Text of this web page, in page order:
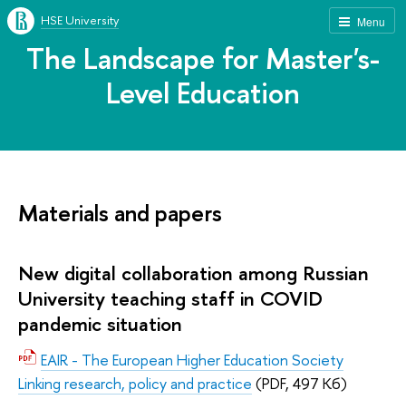
Menu
HSE University
The Landscape for Master's-
Level Education
Materials and papers
New digital collaboration among Russian
University teaching staff in COVID
pandemic situation
EAIR - The European Higher Education Society
Linking research, policy and practice (PDF, 497 Кб)